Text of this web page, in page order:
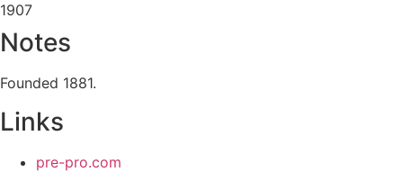
1907
Notes
Founded 1881.
Links
pre-pro.com